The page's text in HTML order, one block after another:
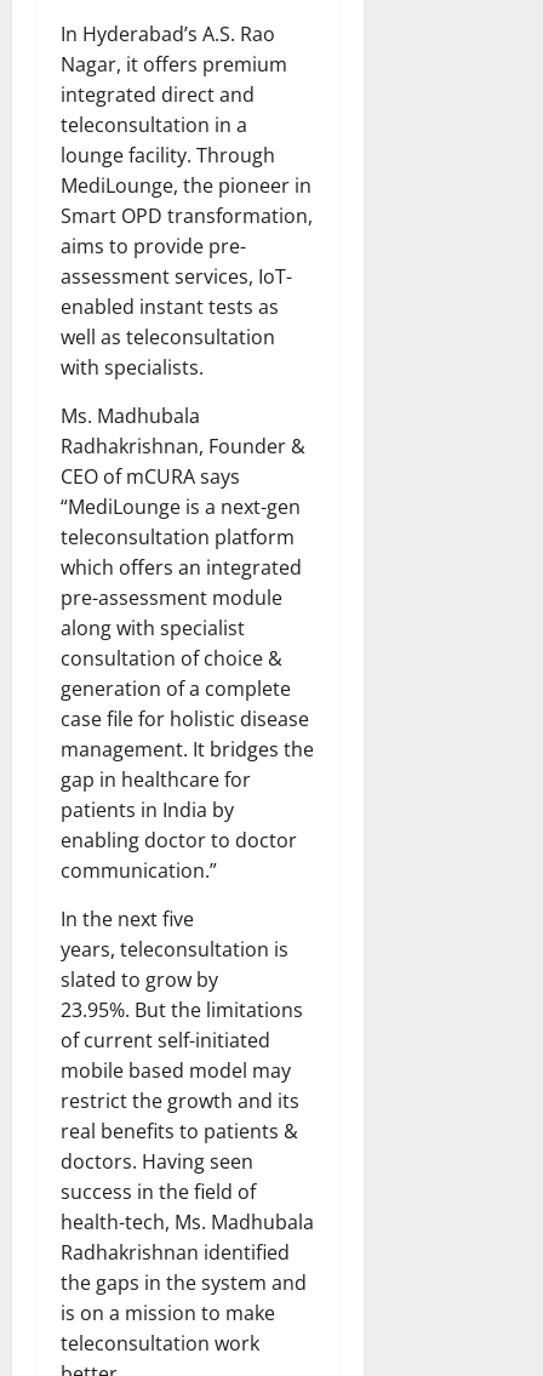
In Hyderabad’s A.S. Rao
Nagar, it offers premium
integrated direct and
teleconsultation in a
lounge facility. Through
MediLounge, the pioneer in
Smart OPD transformation,
aims to provide pre-
assessment services, IoT-
enabled instant tests as
well as teleconsultation
with specialists.
Ms. Madhubala
Radhakrishnan, Founder &
CEO of mCURA says
“MediLounge is a next-gen
teleconsultation platform
which offers an integrated
pre-assessment module
along with specialist
consultation of choice &
generation of a complete
case file for holistic disease
management. It bridges the
gap in healthcare for
patients in India by
enabling doctor to doctor
communication.”
In the next five
years, teleconsultation is
slated to grow by
23.95%. But the limitations
of current self-initiated
mobile based model may
restrict the growth and its
real benefits to patients &
doctors. Having seen
success in the field of
health-tech, Ms. Madhubala
Radhakrishnan identified
the gaps in the system and
is on a mission to make
teleconsultation work